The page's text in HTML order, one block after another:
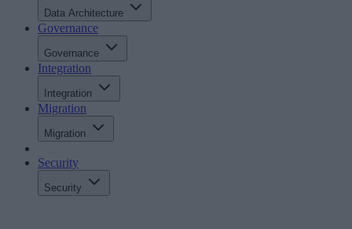
Data Architecture
Governance
Governance
Integration
Integration
Migration
Migration
Security
Security